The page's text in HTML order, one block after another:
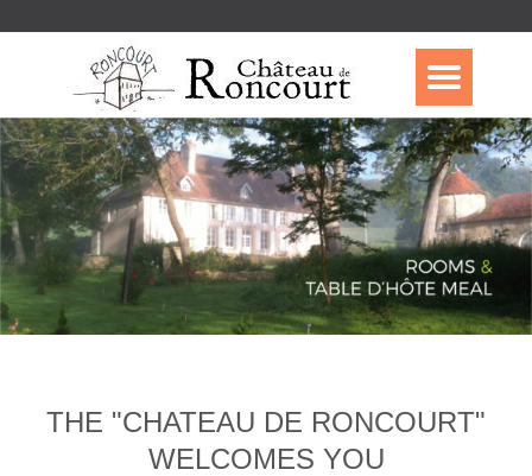
THE "CHATEAU DE RONCOURT"
WELCOMES YOU